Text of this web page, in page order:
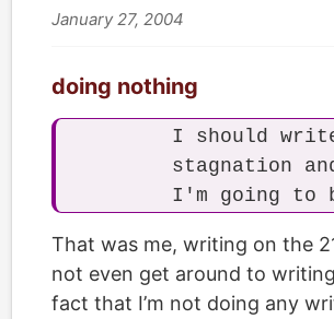
January 27, 2004
doing nothing
That was me, writing on the
not even get around to
fact that I’m not doing any